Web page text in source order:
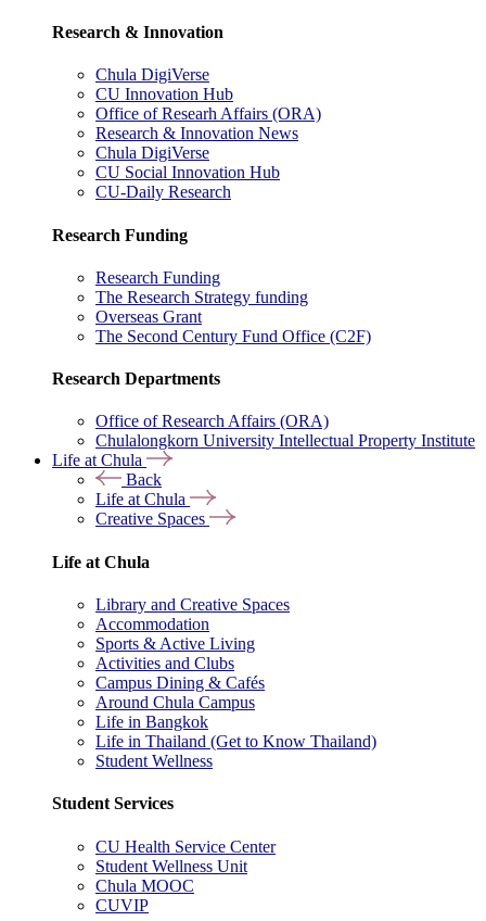
Research & Innovation
Chula DigiVerse
CU Innovation Hub
Office of Researh Affairs (ORA)
Research & Innovation News
Chula DigiVerse
CU Social Innovation Hub
CU-Daily Research
Research Funding
Research Funding
The Research Strategy funding
Overseas Grant
The Second Century Fund Office (C2F)
Research Departments
Office of Research Affairs (ORA)
Chulalongkorn University Intellectual Property Institute
Life at Chula
Back
Life at Chula
Creative Spaces
Life at Chula
Library and Creative Spaces
Accommodation
Sports & Active Living
Activities and Clubs
Campus Dining & Cafés
Around Chula Campus
Life in Bangkok
Life in Thailand (Get to Know Thailand)
Student Wellness
Student Services
CU Health Service Center
Student Wellness Unit
Chula MOOC
CUVIP